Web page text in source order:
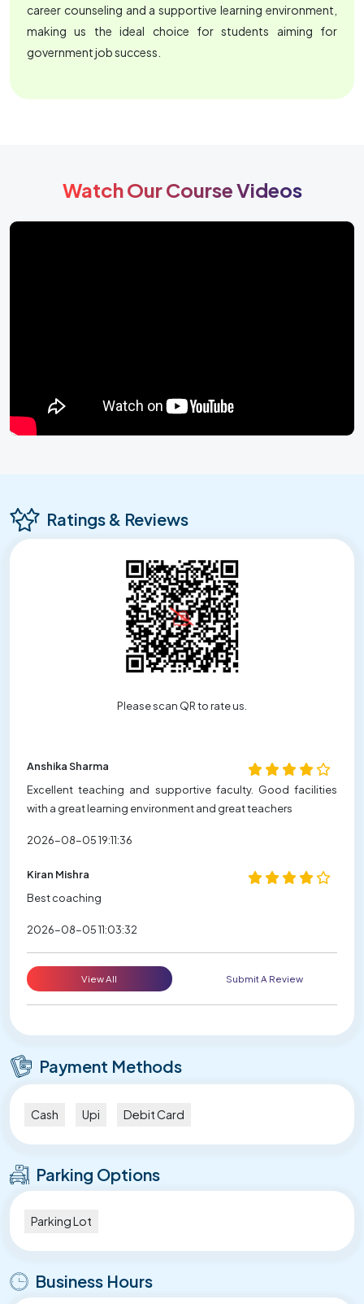
career counseling and a supportive learning environment,
making us the ideal choice for students aiming for
government job success.
Watch Our Course Videos
Ratings & Reviews
Please scan QR to rate us.
Anshika Sharma
Excellent teaching and supportive faculty. Good facilities
with a great learning environment and great teachers
2026-08-05 19:11:36
Kiran Mishra
Best coaching
2026-08-05 11:03:32
View All Submit A Review
Payment Methods
Cash Upi Debit Card
Parking Options
Parking Lot
Business Hours